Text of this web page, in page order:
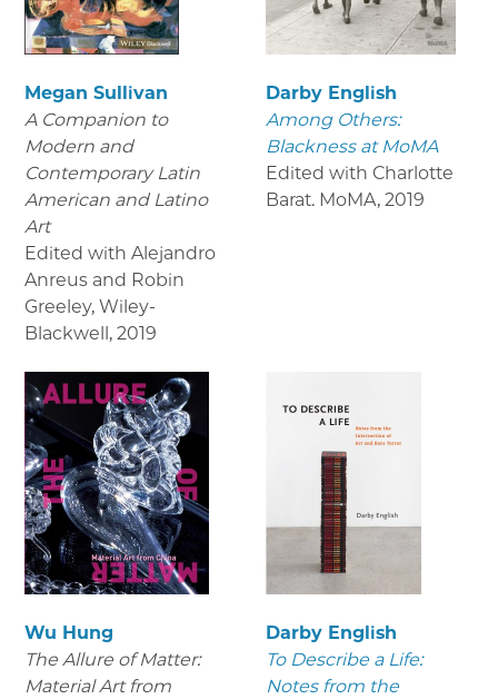
Megan Sullivan
A Companion to
Modern and
Contemporary Latin
American and Latino
Art
Edited with Alejandro
Anreus and Robin
Greeley, Wiley-
Blackwell, 2019
Darby English
Among Others:
Blackness at MoMA
Edited with Charlotte
Barat. MoMA, 2019
Wu Hung
The Allure of Matter:
Material Art from
Darby English
To Describe a Life:
Notes from the